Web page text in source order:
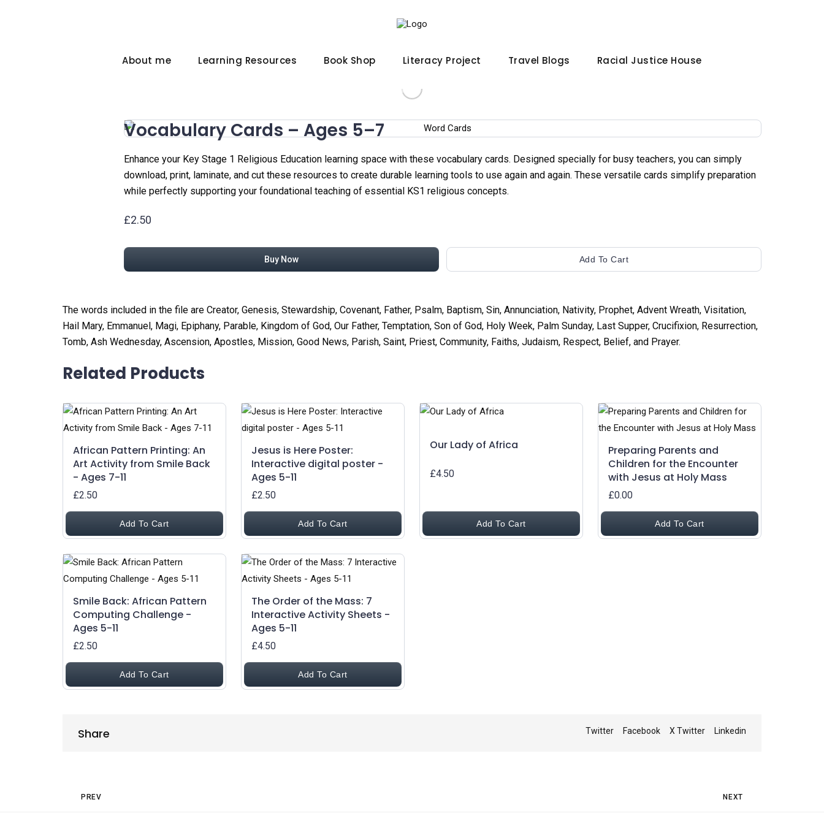
About me Learning Resources Book Shop Literacy Project Travel Blogs Racial Justice House
Vocabulary Cards – Ages 5–7
Enhance your Key Stage 1 Religious Education learning space with these vocabulary cards. Designed specially for busy teachers, you can simply
download, print, laminate, and cut these resources to create durable learning tools to use again and again. These versatile cards simplify preparation
while perfectly supporting your foundational teaching of essential KS1 religious concepts.
£2.50
Buy Now Add To Cart
The words included in the file are Creator, Genesis, Stewardship, Covenant, Father, Psalm, Baptism, Sin, Annunciation, Nativity, Prophet, Advent Wreath, Visitation,
Hail Mary, Emmanuel, Magi, Epiphany, Parable, Kingdom of God, Our Father, Temptation, Son of God, Holy Week, Palm Sunday, Last Supper, Crucifixion, Resurrection,
Tomb, Ash Wednesday, Ascension, Apostles, Mission, Good News, Parish, Saint, Priest, Community, Faiths, Judaism, Respect, Belief, and Prayer.
Related Products
African Pattern Printing: An
Art Activity from Smile Back
- Ages 7-11
£2.50
Add To Cart
Jesus is Here Poster:
Interactive digital poster -
Ages 5-11
£2.50
Add To Cart
Our Lady of Africa
£4.50
Add To Cart
Preparing Parents and
Children for the Encounter
with Jesus at Holy Mass
£0.00
Add To Cart
Smile Back: African Pattern
Computing Challenge -
Ages 5-11
£2.50
Add To Cart
The Order of the Mass: 7
Interactive Activity Sheets -
Ages 5-11
£4.50
Add To Cart
Share
Share Twitter Facebook X Twitter Linkedin
Post navigation
Previous Post
PREV Next Post
NEXT